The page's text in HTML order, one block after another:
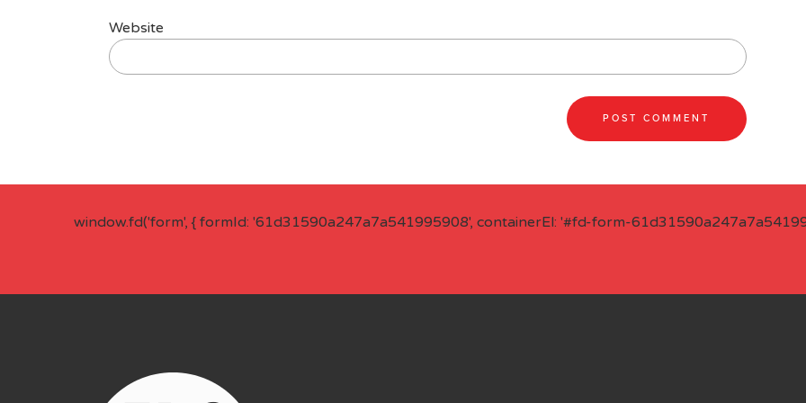
Website
window.fd('form', { formId: '61d31590a247a7a541995908', containerEl: '#fd-form-